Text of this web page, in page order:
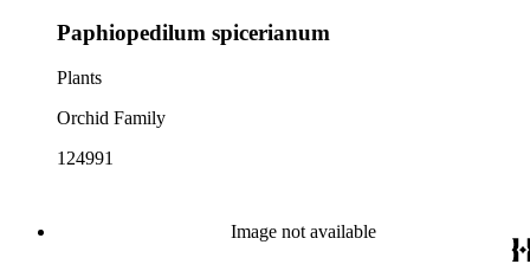
Paphiopedilum spicerianum
Plants
Orchid Family
124991
Image not available